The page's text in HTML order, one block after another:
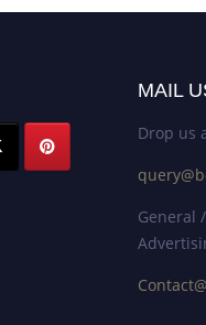
MAIL
Drop us
General